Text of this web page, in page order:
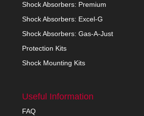
Shock Absorbers: Premium
Shock Absorbers: Excel-G
Shock Absorbers: Gas-A-Just
Protection Kits
Shock Mounting Kits
Useful Information
FAQ